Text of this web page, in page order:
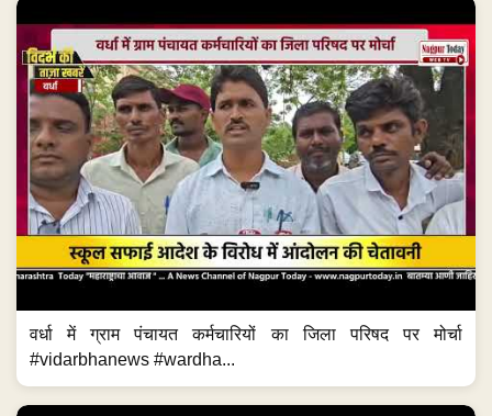
वर्धा में ग्राम पंचायत कर्मचारियों का जिला परिषद पर मोर्चा
#vidarbhanews #wardha...